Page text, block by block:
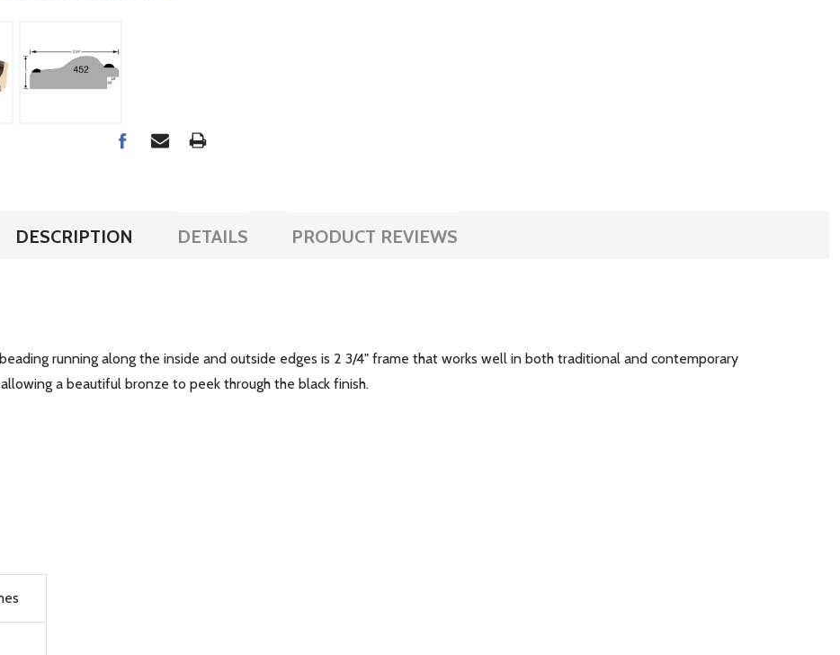
DESCRIPTION DETAILS PRODUCT REVIEWS
running along the inside and outside edges is 2 3/4" frame that works well in both traditional and contemporary
a beautiful bronze to peek through the black finish.